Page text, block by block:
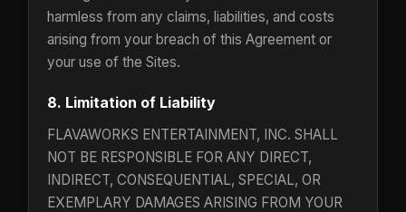
harmless from any claims, liabilities, and costs
arising from your breach of this Agreement or
your use of the Sites.
8. Limitation of Liability
FLAVAWORKS ENTERTAINMENT, INC. SHALL
NOT BE RESPONSIBLE FOR ANY DIRECT,
INDIRECT, CONSEQUENTIAL, SPECIAL, OR
EXEMPLARY DAMAGES ARISING FROM YOUR